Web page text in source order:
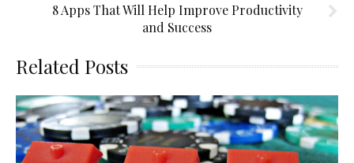
8 Apps That Will Help Improve Productivity
and Success
Related Posts